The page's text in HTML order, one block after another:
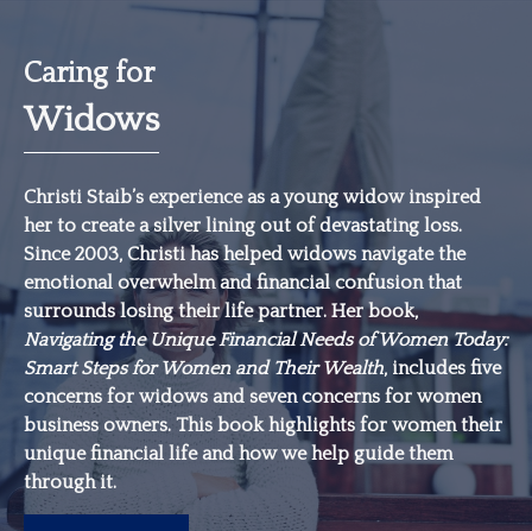
Caring for
Widows
Christi Staib’s experience as a young widow inspired
her to create a silver lining out of devastating loss.
Since 2003, Christi has helped widows navigate the
emotional overwhelm and financial confusion that
surrounds losing their life partner. Her book,
Navigating the Unique Financial Needs of Women Today:
Smart Steps for Women and Their Wealth, includes five
concerns for widows and seven concerns for women
business owners. This book highlights for women their
unique financial life and how we help guide them
through it.